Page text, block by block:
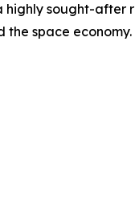
sought-after
space